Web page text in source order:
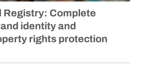
Registry: Complete
identity and
rights protection